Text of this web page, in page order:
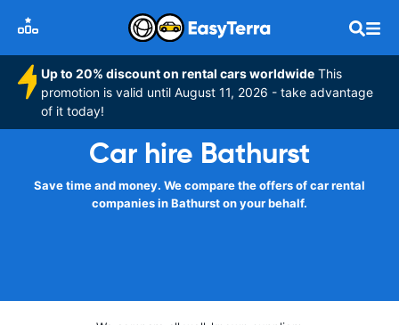
Up to 20% discount on rental cars worldwide This
promotion is valid until August 11, 2026 - take advantage
of it today!
Car hire Bathurst
Save time and money. We compare the offers of car rental
companies in Bathurst on your behalf.